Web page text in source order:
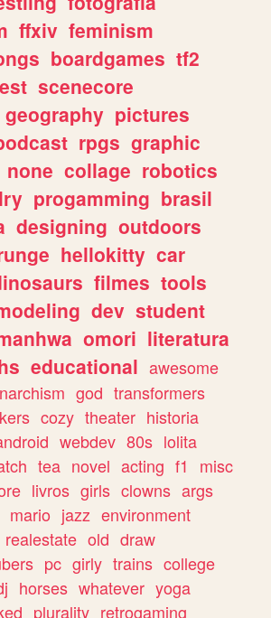
ffxiv feminism
boardgames tf2
scenecore
geography pictures
rpgs graphic
none collage robotics
progamming brasil
designing outdoors
hellokitty car
filmes tools
dev student
omori literatura
educational awesome
god transformers
cozy theater historia
webdev 80s lolita
tea novel acting f1
misc
livros girls clowns args
mario jazz environment
realestate old draw
pc girly trains college
horses whatever yoga
plurality retrogaming